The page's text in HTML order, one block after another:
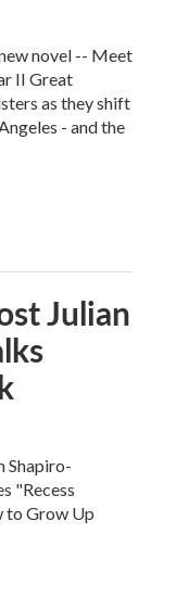
novel -- Meet
II Great
as they shift
- and the
Julian
Shapiro-
"Recess
to Grow Up